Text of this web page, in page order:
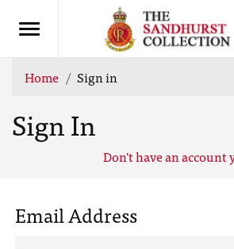
Home Sign in
Sign In
Don't have an account
Email Address